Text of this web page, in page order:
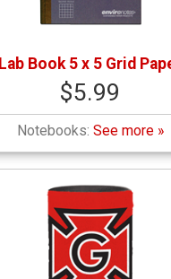
Lab Book 5 x 5 Grid
$5.99
Notebooks: See more »